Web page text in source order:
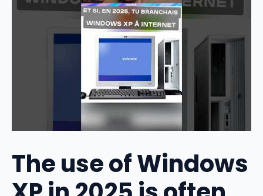
The use of Windows